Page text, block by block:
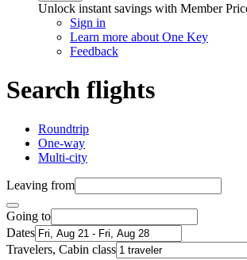
Unlock instant savings with Member
Sign in
Learn more about One Key
Feedback
Search flights
Roundtrip
One-way
Multi-city
Leaving from
Going to
Dates
Travelers, Cabin class